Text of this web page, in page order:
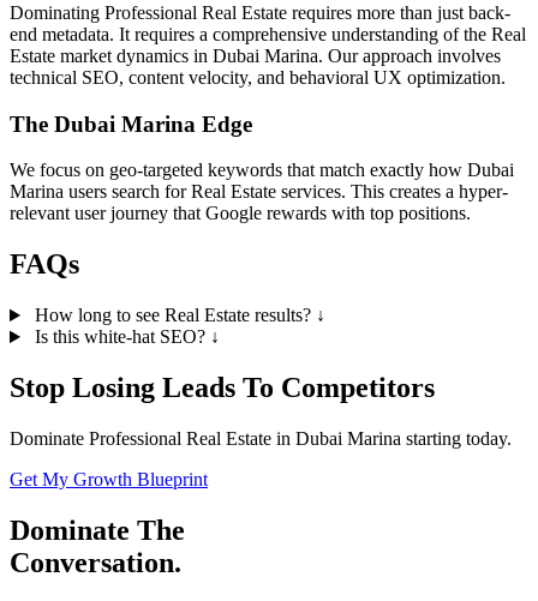
Dominating Professional Real Estate requires more than just back-
end metadata. It requires a comprehensive understanding of the Real
Estate market dynamics in Dubai Marina. Our approach involves
technical SEO, content velocity, and behavioral UX optimization.
The Dubai Marina Edge
We focus on geo-targeted keywords that match exactly how Dubai
Marina users search for Real Estate services. This creates a hyper-
relevant user journey that Google rewards with top positions.
FAQs
How long to see Real Estate results? ↓
Is this white-hat SEO? ↓
Stop Losing Leads To Competitors
Dominate Professional Real Estate in Dubai Marina starting today.
Get My Growth Blueprint
Dominate The
Conversation.